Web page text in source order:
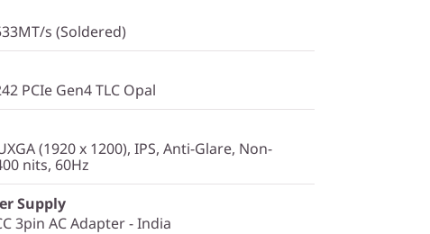
s (Soldered)
PCIe Gen4 TLC Opal
(1920 x 1200), IPS, Anti-Glare, Non-
nits, 60Hz
Supply
3pin AC Adapter - India